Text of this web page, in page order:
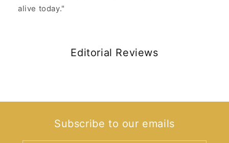
alive today."
Editorial Reviews
Subscribe to our emails